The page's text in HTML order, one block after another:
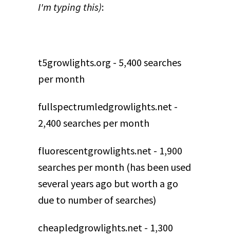
I'm typing this):
t5growlights.org - 5,400 searches
per month
fullspectrumledgrowlights.net -
2,400 searches per month
fluorescentgrowlights.net - 1,900
searches per month (has been used
several years ago but worth a go
due to number of searches)
cheapledgrowlights.net - 1,300